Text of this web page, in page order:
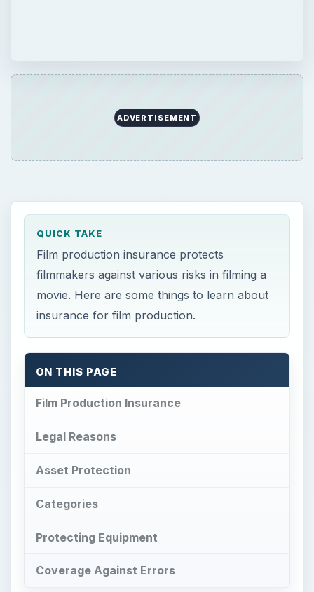
ADVERTISEMENT
QUICK TAKE
Film production insurance protects
filmmakers against various risks in filming a
movie. Here are some things to learn about
insurance for film production.
ON THIS PAGE
Film Production Insurance
Legal Reasons
Asset Protection
Categories
Protecting Equipment
Coverage Against Errors